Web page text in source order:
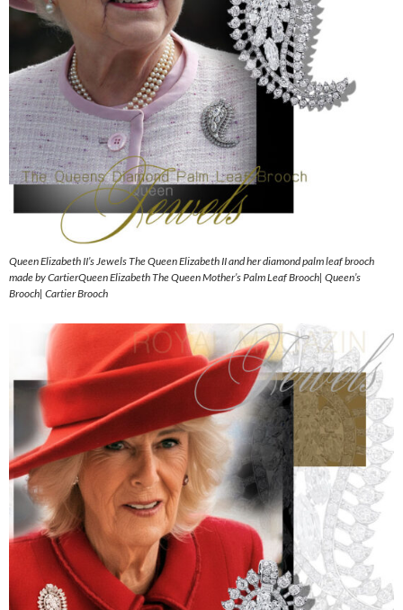
Queen Elizabeth II’s Jewels The Queen Elizabeth II and her diamond palm leaf brooch
made by CartierQueen Elizabeth The Queen Mother’s Palm Leaf Brooch| Queen’s
Brooch| Cartier Brooch